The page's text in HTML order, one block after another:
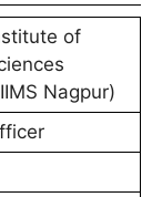
of
Nagpur)